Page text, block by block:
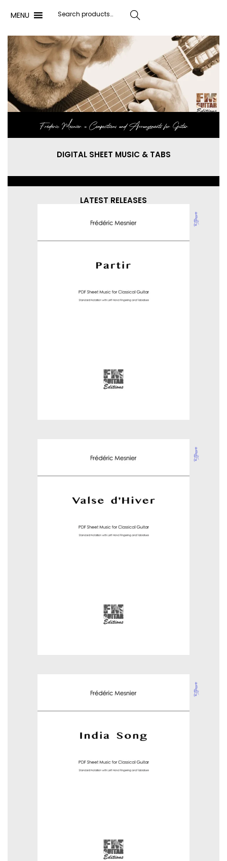
MENU Search
Frédéric Mesnier ‐ Compositions and Arrangements for Guitar
DIGITAL SHEET MUSIC & TABS
LATEST RELEASES